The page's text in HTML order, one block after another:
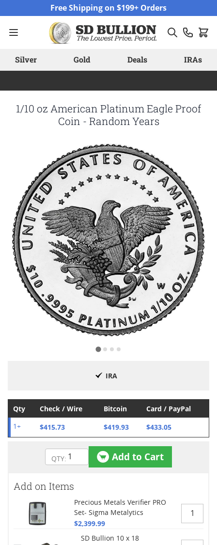
Free Shipping on $199+ Orders
Silver Gold Deals IRAs
1/10 oz American Platinum Eagle Proof
Coin - Random Years
IRA
Qty Check / Wire Bitcoin Card / PayPal
1+ $415.73 $419.93 $433.05
Add to Cart
Add on Items
Precious Metals Verifier PRO
Set- Sigma Metalytics
$2,399.99
SD Bullion 10 x 18